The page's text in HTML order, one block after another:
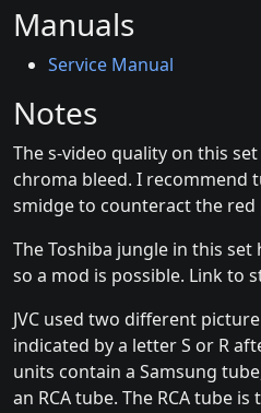
Manuals
Service Manual
Notes
The s-video quality on this
chroma bleed. I recommend
smidge to counteract the red
The Toshiba jungle in this set
so a mod is possible. Link to
JVC used two different
indicated by a letter S or R
units contain a Samsung
an RCA tube. The RCA tube